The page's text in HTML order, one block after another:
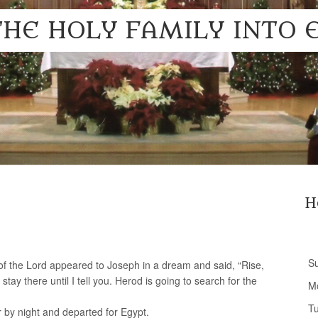
HOLY FAMILY INTO
the Lord appeared to Joseph in a dream and said, “Rise,
there until I tell you. Herod is going to search for the
night and departed for Egypt.